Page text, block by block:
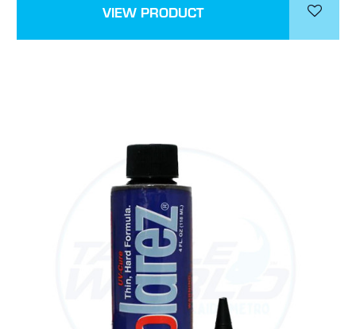
VIEW PRODUCT